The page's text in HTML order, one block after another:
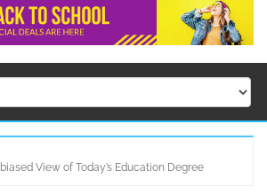
View of Today’s Education Degree